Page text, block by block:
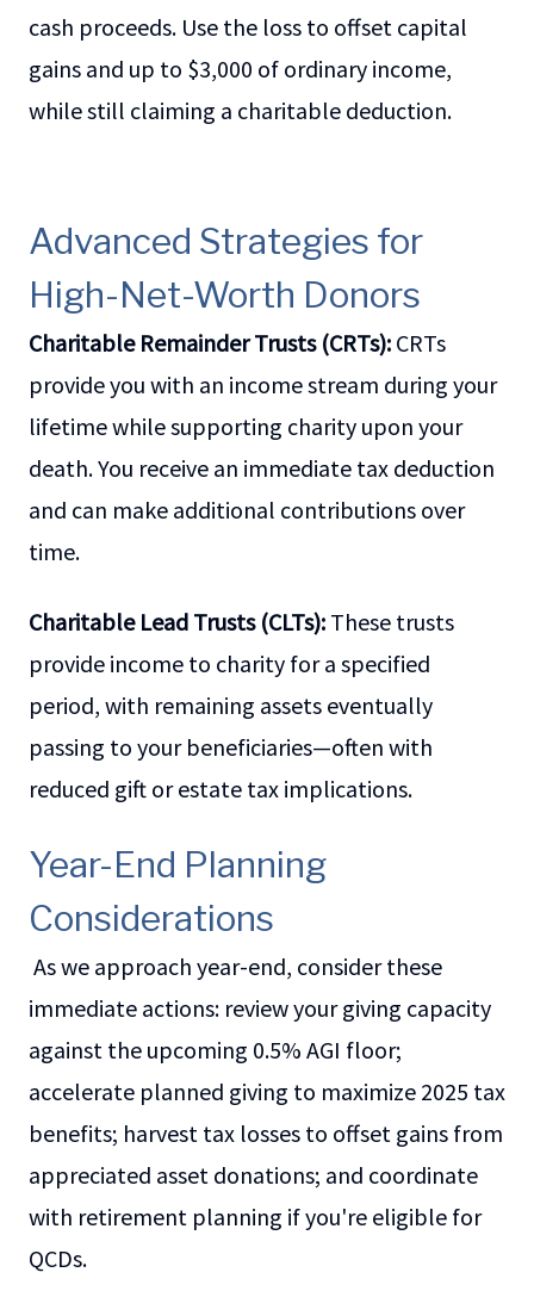
cash proceeds. Use the loss to offset capital
gains and up to $3,000 of ordinary income,
while still claiming a charitable deduction.
Advanced Strategies for
High-Net-Worth Donors
Charitable Remainder Trusts (CRTs): CRTs
provide you with an income stream during your
lifetime while supporting charity upon your
death. You receive an immediate tax deduction
and can make additional contributions over
time.
Charitable Lead Trusts (CLTs): These trusts
provide income to charity for a specified
period, with remaining assets eventually
passing to your beneficiaries—often with
reduced gift or estate tax implications.
Year-End Planning
Considerations
As we approach year-end, consider these
immediate actions: review your giving capacity
against the upcoming 0.5% AGI floor;
accelerate planned giving to maximize 2025 tax
benefits; harvest tax losses to offset gains from
appreciated asset donations; and coordinate
with retirement planning if you're eligible for
QCDs.